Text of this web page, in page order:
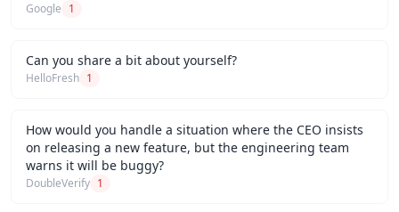
Google 1
Can you share a bit about yourself?
HelloFresh 1
How would you handle a situation where the CEO insists
on releasing a new feature, but the engineering team
warns it will be buggy?
DoubleVerify 1